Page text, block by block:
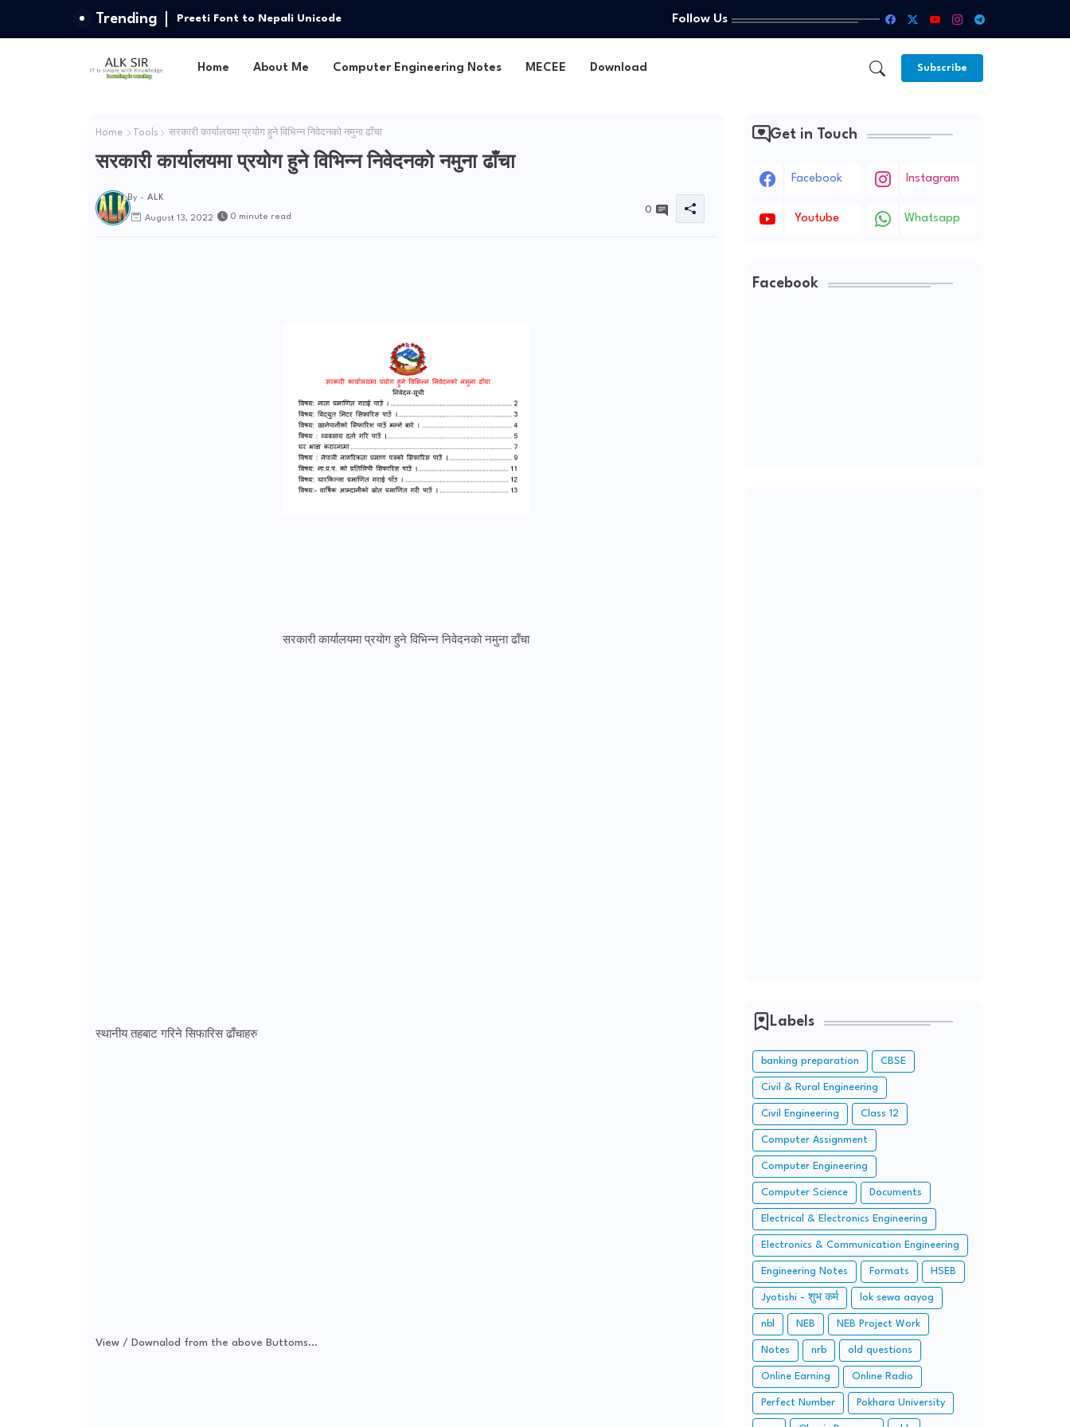
Trending Preeti Font to Nepali Unicode Follow Us
Home About Me Computer Engineering Notes MECEE Download Subscribe
Home Tools सरकारी कार्यालयमा प्रयोग हुने विभिन्न निवेदनको नमुना ढाँचा
सरकारी कार्यालयमा प्रयोग हुने विभिन्न निवेदनको नमुना ढाँचा
By - ALK
August 13, 2022 0 minute read
0
सरकारी कार्यालयमा प्रयोग हुने विभिन्न निवेदनको नमुना ढाँचा
स्थानीय तहबाट गरिने सिफारिस ढाँचाहरु
View / Downalod from the above Buttoms...
Get in Touch
Facebook Instagram
Youtube Whatsapp
Facebook
Labels
banking preparation CBSE
Civil & Rural Engineering
Civil Engineering Class 12
Computer Assignment
Computer Engineering
Computer Science Documents
Electrical & Electronics Engineering
Electronics & Communication Engineering
Engineering Notes Formats HSEB
Jyotishi - शुभ कर्म lok sewa aayog
nbl NEB NEB Project Work
Notes nrb old questions
Online Earning Online Radio
Perfect Number Pokhara University